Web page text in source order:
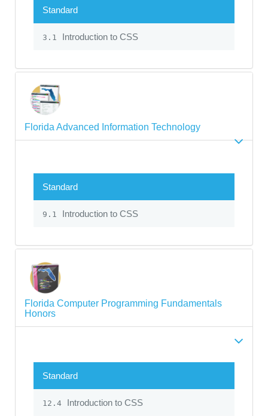
Standard
3.1 Introduction to CSS
Florida Advanced Information Technology
Standard
9.1 Introduction to CSS
Florida Computer Programming Fundamentals
Honors
Standard
12.4 Introduction to CSS